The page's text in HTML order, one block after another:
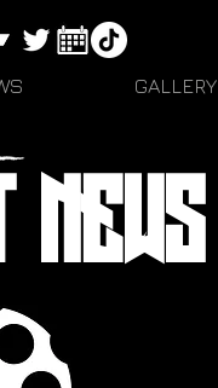
GALLERY